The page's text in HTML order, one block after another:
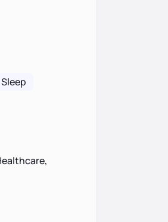
Sleep